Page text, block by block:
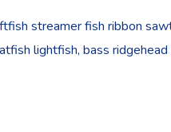
streamer fish ribbon
lightfish, bass